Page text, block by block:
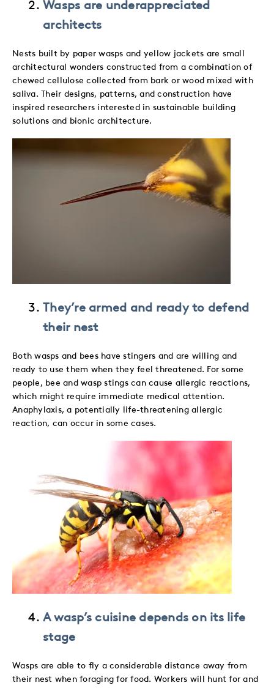
Wasps are underappreciated
architects
Nests built by paper wasps and yellow jackets are small
architectural wonders constructed from a combination of
chewed cellulose collected from bark or wood mixed with
saliva. Their designs, patterns, and construction have
inspired researchers interested in sustainable building
solutions and bionic architecture.
They’re armed and ready to defend
their nest
Both wasps and bees have stingers and are willing and
ready to use them when they feel threatened. For some
people, bee and wasp stings can cause allergic reactions,
which might require immediate medical attention.
Anaphylaxis, a potentially life-threatening allergic
reaction, can occur in some cases.
A wasp’s cuisine depends on its life
stage
Wasps are able to fly a considerable distance away from
their nest when foraging for food. Workers will hunt for and